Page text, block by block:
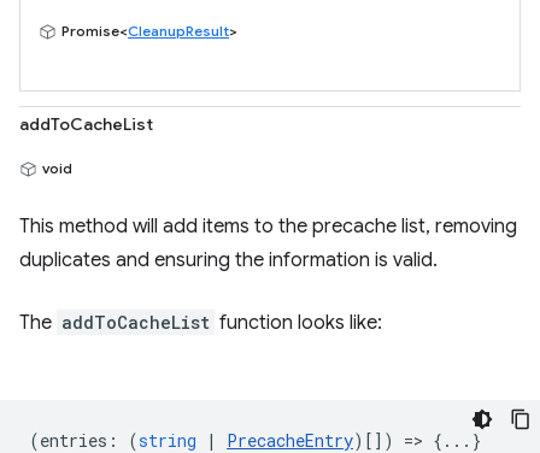
Promise<CleanupResult>
addToCacheList
void
This method will add items to the precache list, removing
duplicates and ensuring the information is valid.
The addToCacheList function looks like:
(entries : (string | PrecacheEntry)[]) => {...}